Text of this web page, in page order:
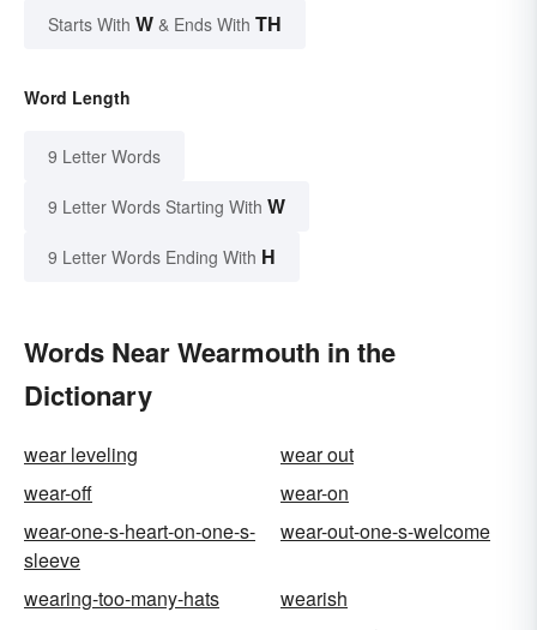
Starts With W & Ends With TH
Word Length
9 Letter Words
9 Letter Words Starting With W
9 Letter Words Ending With H
Words Near Wearmouth in the
Dictionary
wear leveling
wear out
wear-off
wear-on
wear-one-s-heart-on-one-s-
sleeve
wear-out-one-s-welcome
wearing-too-many-hats
wearish